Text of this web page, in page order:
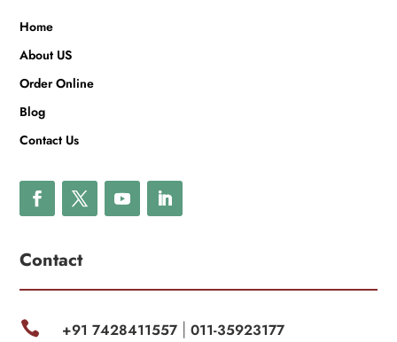
Home
About US
Order Online
Blog
Contact Us
Contact
 +91 7428411557| 011-35923177